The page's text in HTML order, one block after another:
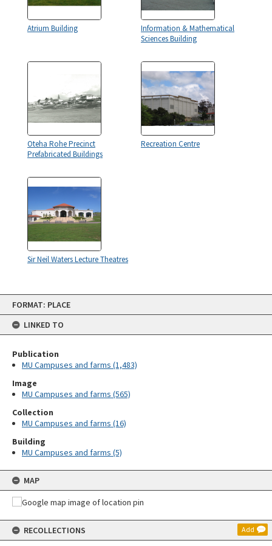
Skip
content
FORMAT: PLACE
LINKED TO
Publication
MU Campuses and farms (1,483)
Image
MU Campuses and farms (565)
Collection
MU Campuses and farms (16)
Building
MU Campuses and farms (5)
MAP
RECOLLECTIONS Add
Atrium Building
Information & Mathematical
Sciences Building
Oteha Rohe Precinct
Prefabricated Buildings
Recreation Centre
Sir Neil Waters Lecture Theatres